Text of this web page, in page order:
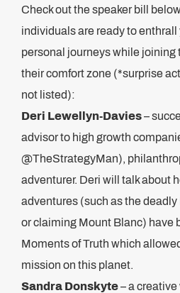
Check out the speaker bill
individuals are ready to
personal journeys while joining
their comfort zone (*surprise
not listed):
Deri Lewellyn-Davies–
advisor to high growth
@TheStrategyMan),
adventurer. Deri will talk about
adventures (such as the
or claiming Mount Blanc) have
Moments of Truth which
mission on this planet.
Sandra Donskyte– a